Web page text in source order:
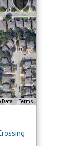
Data Terms